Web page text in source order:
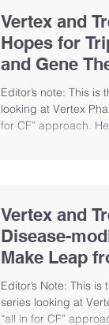
Vertex and
Hopes for
and Gene
Possibilities
Editor’s note: This
looking at Vertex
for CF” approach.
Vertex and
Disease-
Make Leap
Patients
Editor’s Note: This
series looking at
“all in for CF”